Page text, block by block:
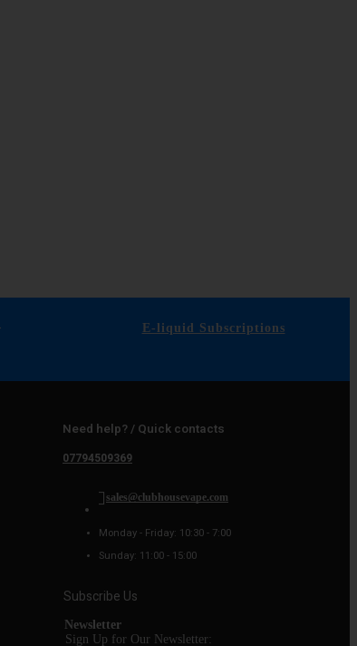
E-liquid Subscriptions
Need help? / Quick contacts
07794509369
sales@clubhousevape.com
Monday - Friday: 10:30 - 7:00
Sunday: 11:00 - 15:00
Subscribe Us
Newsletter
Sign Up for Our Newsletter: